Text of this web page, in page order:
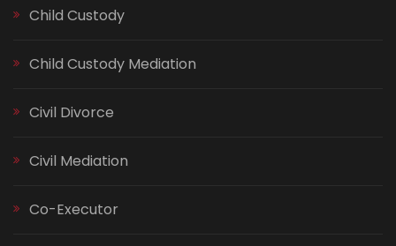
Child Custody
Child Custody Mediation
Civil Divorce
Civil Mediation
Co-Executor